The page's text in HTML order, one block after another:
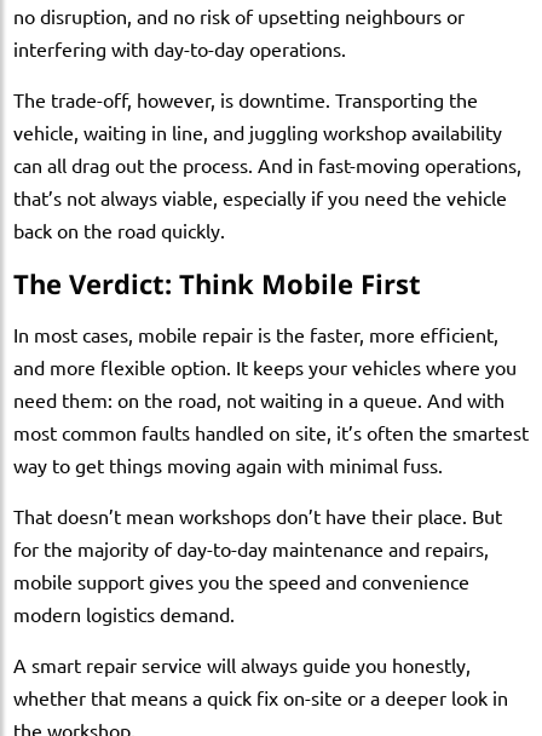
no disruption, and no risk of upsetting neighbours or
interfering with day-to-day operations.
The trade-off, however, is downtime. Transporting the
vehicle, waiting in line, and juggling workshop availability
can all drag out the process. And in fast-moving operations,
that’s not always viable, especially if you need the vehicle
back on the road quickly.
The Verdict: Think Mobile First
In most cases, mobile repair is the faster, more efficient,
and more flexible option. It keeps your vehicles where you
need them: on the road, not waiting in a queue. And with
most common faults handled on site, it’s often the smartest
way to get things moving again with minimal fuss.
That doesn’t mean workshops don’t have their place. But
for the majority of day-to-day maintenance and repairs,
mobile support gives you the speed and convenience
modern logistics demand.
A smart repair service will always guide you honestly,
whether that means a quick fix on-site or a deeper look in
the workshop.